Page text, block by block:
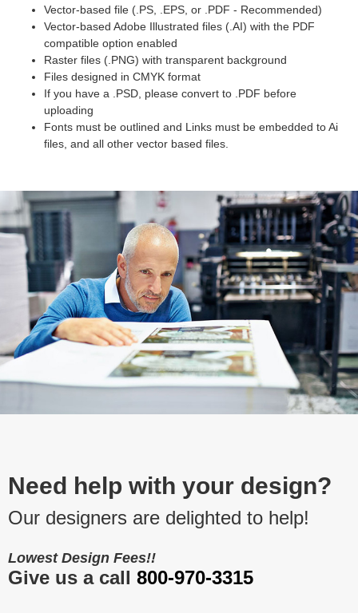
Vector-based file (.PS, .EPS, or .PDF - Recommended)
Vector-based Adobe Illustrated files (.AI) with the PDF
compatible option enabled
Raster files (.PNG) with transparent background
Files designed in CMYK format
If you have a .PSD, please convert to .PDF before
uploading
Fonts must be outlined and Links must be embedded to Ai
files, and all other vector based files.
Need help with your design?
Our designers are delighted to help!
Lowest Design Fees!!
Give us a call 800-970-3315